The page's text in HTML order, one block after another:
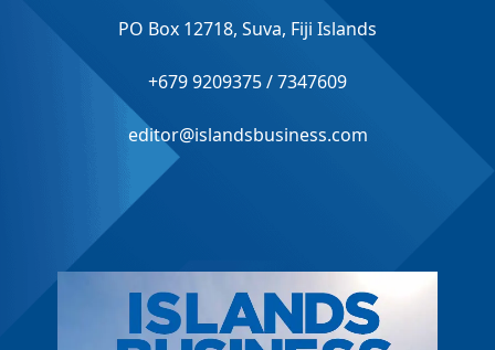
PO Box 12718, Suva, Fiji Islands
+679 9209375 / 7347609
editor@islandsbusiness.com